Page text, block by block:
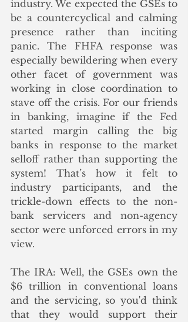
industry. We expected the GSEs to
be a countercyclical and calming
presence rather than inciting
panic. The FHFA response was
especially bewildering when every
other facet of government was
working in close coordination to
stave off the crisis. For our friends
in banking, imagine if the Fed
started margin calling the big
banks in response to the market
selloff rather than supporting the
system! That’s how it felt to
industry participants, and the
trickle-down effects to the non-
bank servicers and non-agency
sector were unforced errors in my
view.
The IRA: Well, the GSEs own the
$6 trillion in conventional loans
and the servicing, so you'd think
that they would support their